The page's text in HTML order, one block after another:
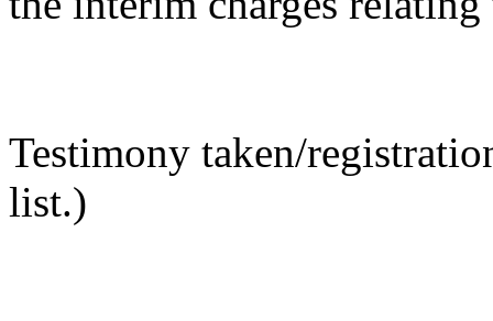
Testimony taken/
list.)